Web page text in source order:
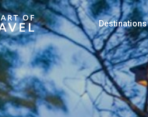
Destinations